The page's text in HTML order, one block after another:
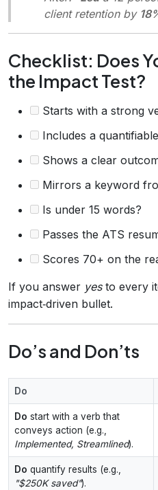
client retention by
Checklist: Does
the Impact Test?
Starts with a strong
Includes a
Shows a clear
Mirrors a keyword
Is under 15 words?
Passes the ATS
Scores 70+ on the
If you answer yesto every
impact‑driven bullet.
Do’s and Don’ts
Do
Do start with a verb that
conveys action (e.g.,
Implemented, Streamlined).
Do quantify results (e.g.,
"$250K saved").